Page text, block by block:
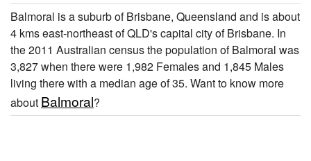
Balmoral is a suburb of Brisbane, Queensland and is about
4 kms east-northeast of QLD's capital city of Brisbane. In
the 2011 Australian census the population of Balmoral was
3,827 when there were 1,982 Females and 1,845 Males
living there with a median age of 35. Want to know more
about Balmoral?